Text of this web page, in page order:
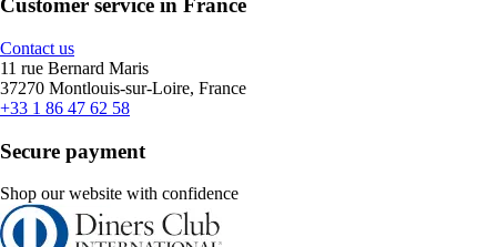
Customer service in France
Contact us
11 rue Bernard Maris
37270 Montlouis-sur-Loire, France
+33 1 86 47 62 58
Secure payment
Shop our website with confidence